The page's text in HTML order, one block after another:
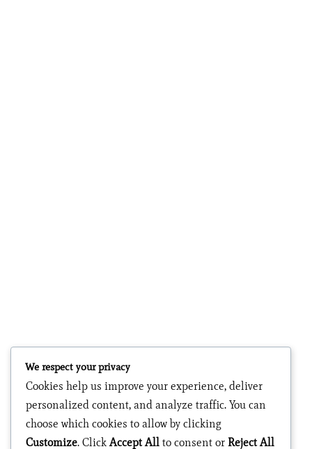
We respect your privacy
Cookies help us improve your experience, deliver
personalized content, and analyze traffic. You can
choose which cookies to allow by clicking
Customize. Click Accept All to consent or Reject All